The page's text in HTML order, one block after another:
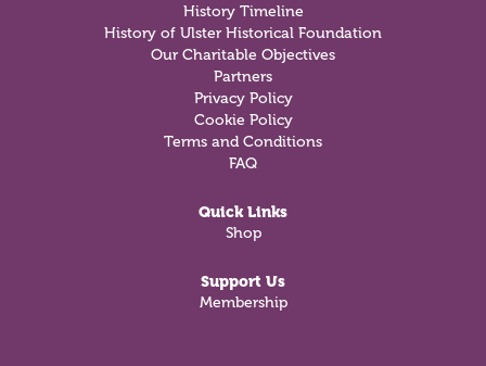
History Timeline
History of Ulster Historical Foundation
Our Charitable Objectives
Partners
Privacy Policy
Cookie Policy
Terms and Conditions
FAQ
Quick Links
Shop
Support Us
Membership